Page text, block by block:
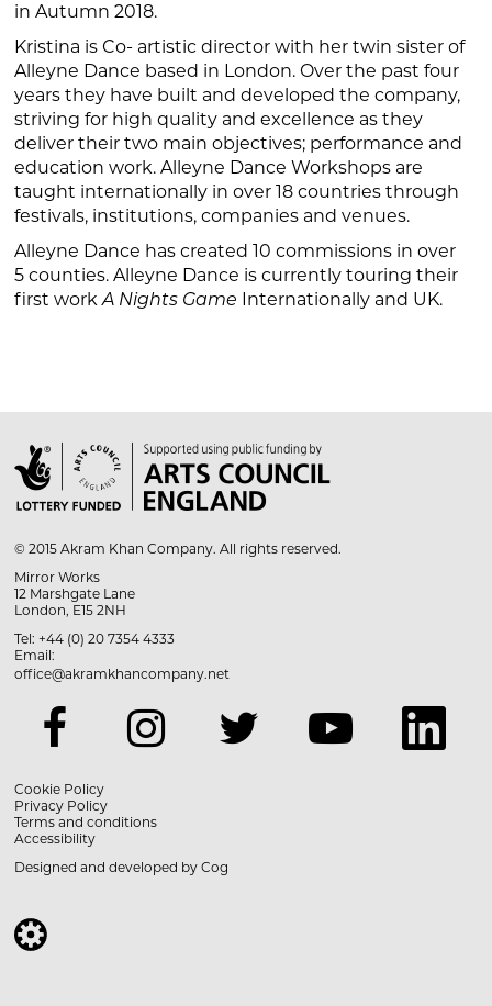
in Autumn 2018.
Kristina is Co- artistic director with her twin sister of
Alleyne Dance based in London. Over the past four
years they have built and developed the company,
striving for high quality and excellence as they
deliver their two main objectives; performance and
education work. Alleyne Dance Workshops are
taught internationally in over 18 countries through
festivals, institutions, companies and venues.
Alleyne Dance has created 10 commissions in over
5 counties. Alleyne Dance is currently touring their
first workA Nights Game Internationally and UK.

© 2015 Akram Khan Company. All rights reserved.
Mirror Works
12 Marshgate Lane
London, E15 2NH
Tel: +44 (0) 20 7354 4333
Email:
office@akramkhancompany.net
Cookie Policy
Privacy Policy
Terms and conditions
Accessibility
Designed and developed byCog